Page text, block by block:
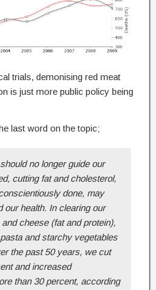
trials, demonising red meat
is just more public policy being
last word on the topic;
no longer guide our
cutting fat and cholesterol,
done, may
our health. In clearing our
cheese (fat and protein),
and starchy vegetables
the past 50 years, we cut
and increased
than 30 percent, according